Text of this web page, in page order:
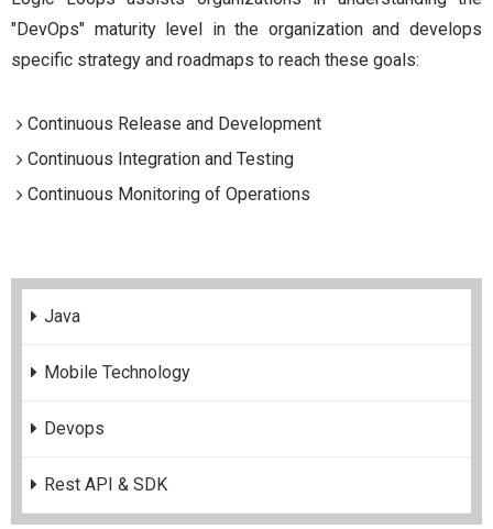
"DevOps" maturity level in the organization and develops
specific strategy and roadmaps to reach these goals:
Continuous Release and Development
Continuous Integration and Testing
Continuous Monitoring of Operations
Java
Mobile Technology
Devops
Rest API & SDK